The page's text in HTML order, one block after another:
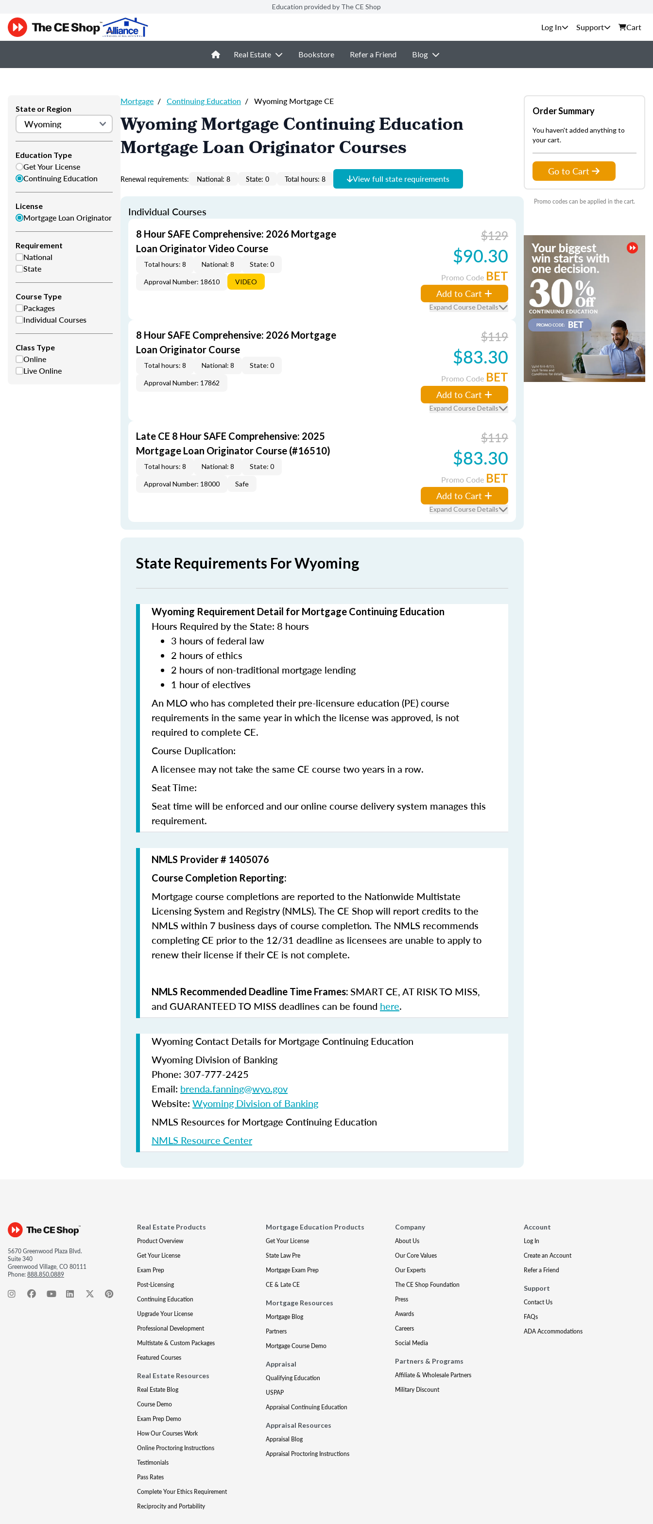
Education provided by The CE Shop
Support Cart
Real Estate Bookstore Refer a Friend Blog
State or Region
Education Type
Get Your License
Continuing Education
License
Mortgage Loan Originator
Requirement
National
State
Course Type
Packages
Individual Courses
Class Type
Online
Live Online
Mortgage / Continuing Education / Wyoming Mortgage CE
Wyoming Mortgage Continuing Education
Mortgage Loan Originator Courses
Renewal requirements: National: 8 State: 0 Total hours: 8 View full state requirements
Individual Courses
8 Hour SAFE Comprehensive: 2026 Mortgage
Loan Originator Video Course
Total hours: 8 National: 8 State: 0
Approval Number: 18610 VIDEO
$129
$90.30
Promo Code BET
Add to Cart
Expand Course Details
8 Hour SAFE Comprehensive: 2026 Mortgage
Loan Originator Course
Total hours: 8 National: 8 State: 0
Approval Number: 17862
$119
$83.30
Promo Code BET
Add to Cart
Expand Course Details
Late CE 8 Hour SAFE Comprehensive: 2025
Mortgage Loan Originator Course (#16510)
Total hours: 8 National: 8 State: 0
Approval Number: 18000 Safe
$119
$83.30
Promo Code BET
Add to Cart
Expand Course Details
State Requirements For Wyoming
Wyoming Requirement Detail for Mortgage Continuing Education
Hours Required by the State: 8 hours
3 hours of federal law
2 hours of ethics
2 hours of non-traditional mortgage lending
1 hour of electives
An MLO who has completed their pre-licensure education (PE) course
requirements in the same year in which the license was approved, is not
required to complete CE.
Course Duplication:
A licensee may not take the same CE course two years in a row.
Seat Time:
Seat time will be enforced and our online course delivery system manages this
requirement.
NMLS Provider # 1405076
Course Completion Reporting:
Mortgage course completions are reported to the Nationwide Multistate
Licensing System and Registry (NMLS). The CE Shop will report credits to the
NMLS within 7 business days of course completion. The NMLS recommends
completing CE prior to the 12/31 deadline as licensees are unable to apply to
renew their license if their CE is not complete.
NMLS Recommended Deadline Time Frames: SMART CE,AT RISK TO MISS,
and GUARANTEED TO MISS deadlines can be found here.
Wyoming Contact Details for Mortgage Continuing Education
Wyoming Division of Banking
Phone: 307-777-2425
Email: brenda.fanning@wyo.gov
Website: Wyoming Division of Banking
NMLS Resources for Mortgage Continuing Education
NMLS Resource Center
Order Summary
You haven't added anything to
your cart.
Go to Cart
Promo codes can be applied in the cart.
5670 Greenwood Plaza Blvd.
Suite 340
Greenwood Village, CO 80111
Phone:888.850.0889
Real Estate Products
Product Overview
Get Your License
Exam Prep
Post-Licensing
Continuing Education
Upgrade Your License
Professional Development
Multistate & Custom Packages
Featured Courses
Real Estate Resources
Real Estate Blog
Course Demo
Exam Prep Demo
How Our Courses Work
Online Proctoring Instructions
Testimonials
Pass Rates
Complete Your Ethics Requirement
Reciprocity and Portability
Mortgage Education Products
Get Your License
State Law Pre
Mortgage Exam Prep
CE & Late CE
Mortgage Resources
Mortgage Blog
Partners
Mortgage Course Demo
Appraisal
Qualifying Education
USPAP
Appraisal Continuing Education
Appraisal Resources
Appraisal Blog
Appraisal Proctoring Instructions
Company
About Us
Our Core Values
Our Experts
The CE Shop Foundation
Press
Awards
Careers
Social Media
Partners & Programs
Affiliate & Wholesale Partners
Military Discount
Account
Log In
Create an Account
Refer a Friend
Support
Contact Us
FAQs
ADA Accommodations